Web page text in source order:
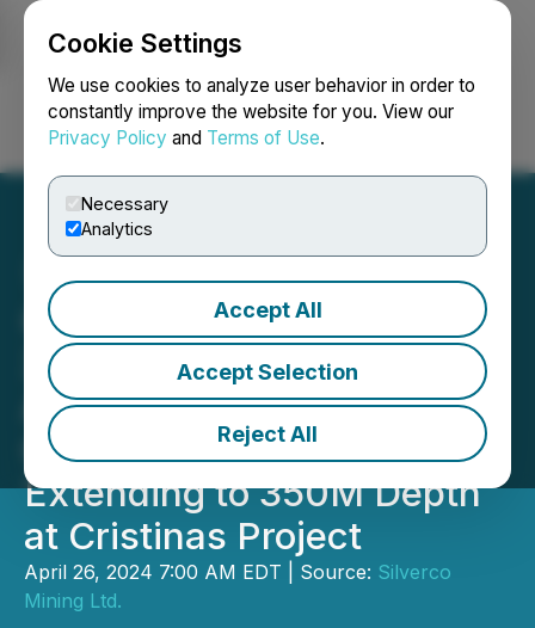
Cookie Settings
We use cookies to analyze user behavior in order to
constantly improve the website for you. View our
Privacy Policy and Terms of Use.
Necessary
Analytics
Accept All
Accept Selection
Reject All
Login Search Français
Quetzal Copper Samples
3.8 M of 2.4% Copper
Associated with EM
Geophysical Target
Extending to 350M Depth
at Cristinas Project
April 26, 2024 7:00 AM EDT | Source: Silverco
Mining Ltd.